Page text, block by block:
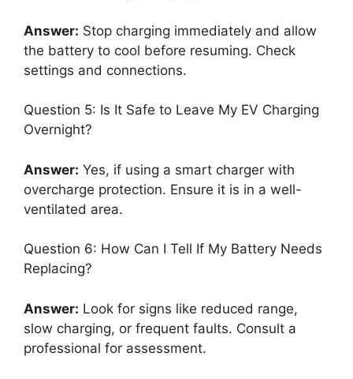
Answer: Stop charging immediately and allow
the battery to cool before resuming. Check
settings and connections.
Question 5: Is It Safe to Leave My EV Charging
Overnight?
Answer: Yes, if using a smart charger with
overcharge protection. Ensure it is in a well-
ventilated area.
Question 6: How Can I Tell If My Battery Needs
Replacing?
Answer: Look for signs like reduced range,
slow charging, or frequent faults. Consult a
professional for assessment.